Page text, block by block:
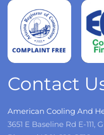
Contact
American Cooling And
3651 E Baseline Rd E-111,